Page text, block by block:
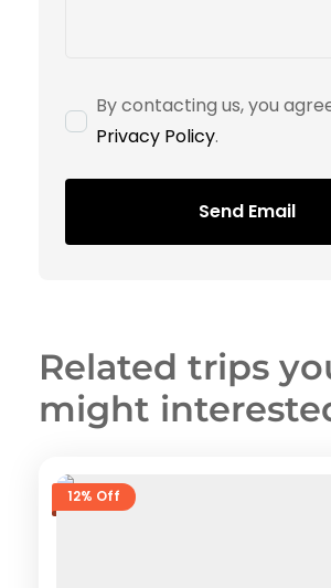
By contacting us, you
Privacy Policy.
Send Email
Related trips
might
12% Off